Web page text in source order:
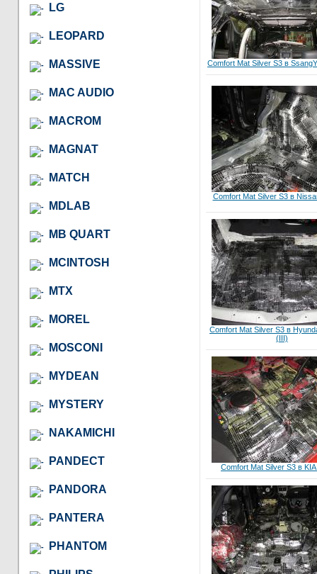
LG
LEOPARD
MASSIVE
MAC AUDIO
MACROM
MAGNAT
MATCH
MDLAB
MB QUART
MCINTOSH
MTX
MOREL
MOSCONI
MYDEAN
MYSTERY
NAKAMICHI
PANDECT
PANDORA
PANTERA
PHANTOM
Comfort Mat Silver S3 в
Comfort Mat Silver S3 в
Comfort Mat Silver S3 в
(III)
Comfort Mat Silver S3 в